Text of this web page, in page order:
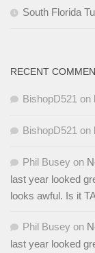
South Florida
RECENT
BishopD521 on
BishopD521 on
Phil Busey on
last year looked
looks awful. Is it
Phil Busey on
last year looked